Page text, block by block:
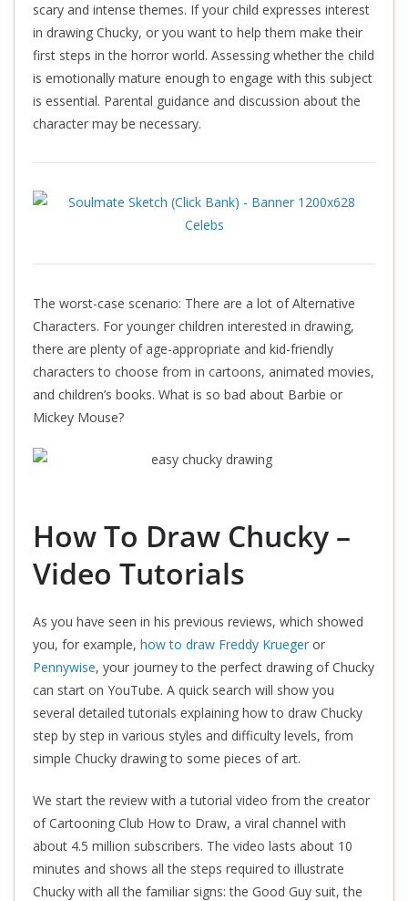
scary and intense themes. If your child expresses interest
in drawing Chucky, or you want to help them make their
first steps in the horror world. Assessing whether the child
is emotionally mature enough to engage with this subject
is essential. Parental guidance and discussion about the
character may be necessary.
The worst-case scenario: There are a lot of Alternative
Characters. For younger children interested in drawing,
there are plenty of age-appropriate and kid-friendly
characters to choose from in cartoons, animated movies,
and children’s books. What is so bad about Barbie or
Mickey Mouse?
How To Draw Chucky –
Video Tutorials
As you have seen in his previous reviews, which showed
you, for example, how to draw Freddy Krueger or
Pennywise, your journey to the perfect drawing of Chucky
can start on YouTube. A quick search will show you
several detailed tutorials explaining how to draw Chucky
step by step in various styles and difficulty levels, from
simple Chucky drawing to some pieces of art.
We start the review with a tutorial video from the creator
of Cartooning Club How to Draw, a viral channel with
about 4.5 million subscribers. The video lasts about 10
minutes and shows all the steps required to illustrate
Chucky with all the familiar signs: the Good Guy suit, the